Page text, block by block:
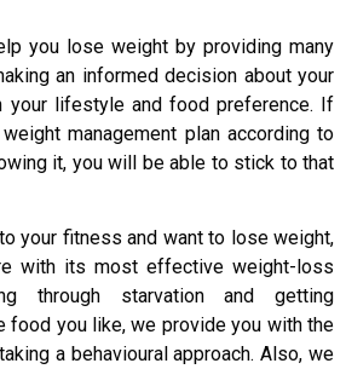
you lose weight by providing many
an informed decision about your
your lifestyle and food preference. If
management plan according to
it, you will be able to stick to that
your fitness and want to lose weight,
with its most effective weight-loss
through starvation and getting
food you like, we provide you with the
a behavioural approach. Also, we